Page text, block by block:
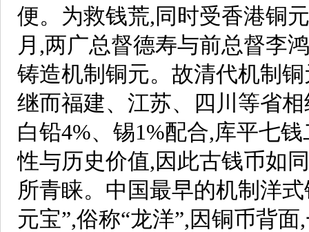
便。为救钱荒,同时受香港铜
月,两广总督德寿与前总督李
铸造机制铜元。故清代机制
继而福建、江苏、四川等省
白铅4%、锡1%配合,库平七
性与历史价值,因此古钱币如
所青睐。中国最早的机制洋
元宝”,俗称“龙洋”,因铜币背